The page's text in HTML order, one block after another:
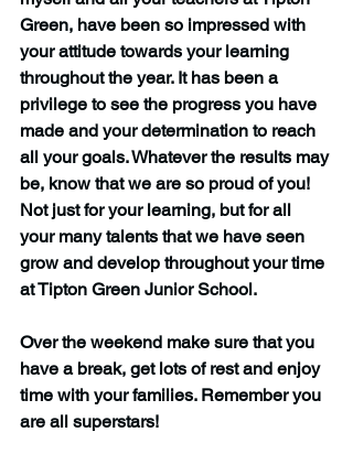
Green, have been so impressed with
your attitude towards your learning
throughout the year. It has been a
privilege to see the progress you have
made and your determination to reach
all your goals. Whatever the results may
be, know that we are so proud of you!
Not just for your learning, but for all
your many talents that we have seen
grow and develop throughout your time
at Tipton Green Junior School.
Over the weekend make sure that you
have a break, get lots of rest and enjoy
time with your families. Remember you
are all superstars!